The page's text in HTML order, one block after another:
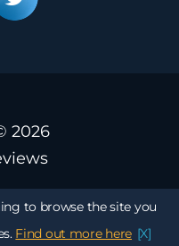
to browse the site you
Find out more here [X]
2026